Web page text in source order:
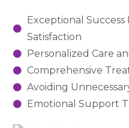
Exceptional
Satisfaction
Personalized Care
Comprehensive
Avoiding
Emotional Support